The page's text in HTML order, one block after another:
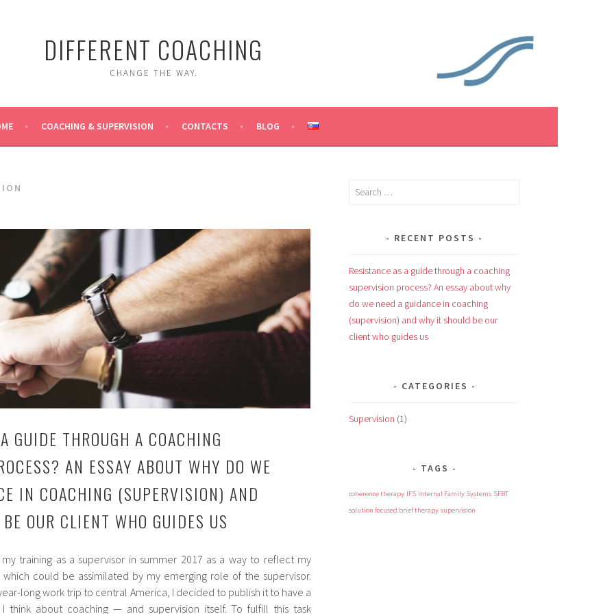
DIFFERENT COACHING
CHANGE THE WAY.
COACHING & SUPERVISION CONTACTS BLOG
GUIDE THROUGH A COACHING
AN ESSAY ABOUT WHY DO WE
IN COACHING (SUPERVISION) AND
OUR CLIENT WHO GUIDES US
training as a supervisor in summer 2017 as a way to reflect my
could be assimilated by my emerging role of the supervisor.
long work trip to central America, I decided to publish it to have a
think about coaching — and supervision itself. To fulfill this task
Search
RECENT POSTS
Resistance as a guide through a coaching
supervision process? An essay about why
do we need a guidance in coaching
(supervision) and why it should be our
client who guides us
CATEGORIES
Supervision (1)
TAGS
coherence therapy IFS Internal Family Systems SFBT
solution focused brief therapy supervision